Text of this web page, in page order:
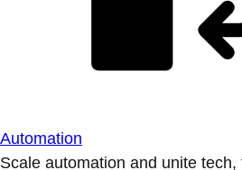
Automation
Scale automation and unite tech,